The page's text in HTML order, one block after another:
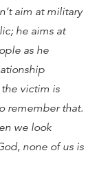
aim at military
he aims at
as he
victim is
remember that.
we look
none of us is